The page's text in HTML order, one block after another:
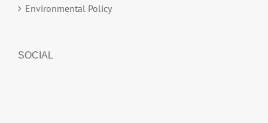
Environmental Policy
SOCIAL